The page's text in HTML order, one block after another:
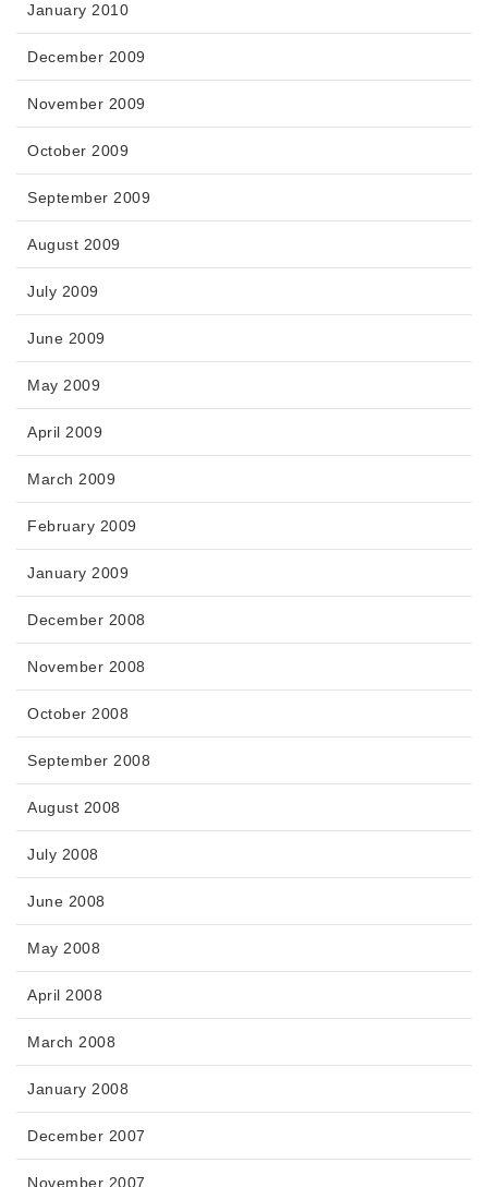
January 2010
December 2009
November 2009
October 2009
September 2009
August 2009
July 2009
June 2009
May 2009
April 2009
March 2009
February 2009
January 2009
December 2008
November 2008
October 2008
September 2008
August 2008
July 2008
June 2008
May 2008
April 2008
March 2008
January 2008
December 2007
November 2007